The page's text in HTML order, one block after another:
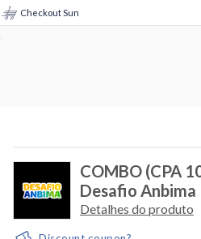
Checkout Sun
COMBO (CPA
Desafio Anbima
Detalhes do produto